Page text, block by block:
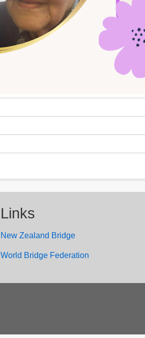
Links
New Zealand Bridge
World Bridge Federation